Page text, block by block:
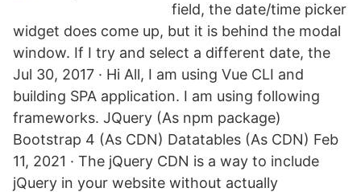
field, the date/time picker
widget does come up, but it is behind the modal
window. If I try and select a different date, the
Jul 30, 2017 · Hi All, I am using Vue CLI and
building SPA application. I am using following
frameworks. JQuery (As npm package)
Bootstrap 4 (As CDN) Datatables (As CDN) Feb
11, 2021 · The jQuery CDN is a way to include
jQuery in your website without actually